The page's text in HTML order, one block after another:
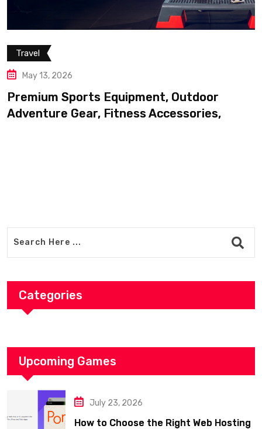
Outdoor
Accessories,
May 13, 2026
Premium Outdoor
Categories
Upcoming Games
July 23, 2026
How to Choose the Right Web Hosting